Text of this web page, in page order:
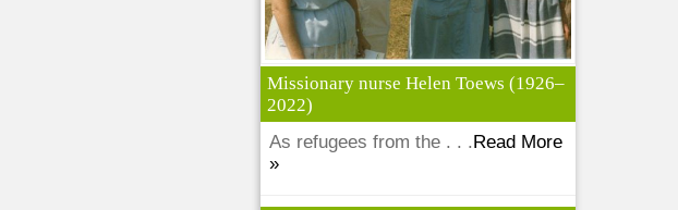
Missionary nurse Helen Toews (1926–
2022)
As refugees from the . . .Read More
»